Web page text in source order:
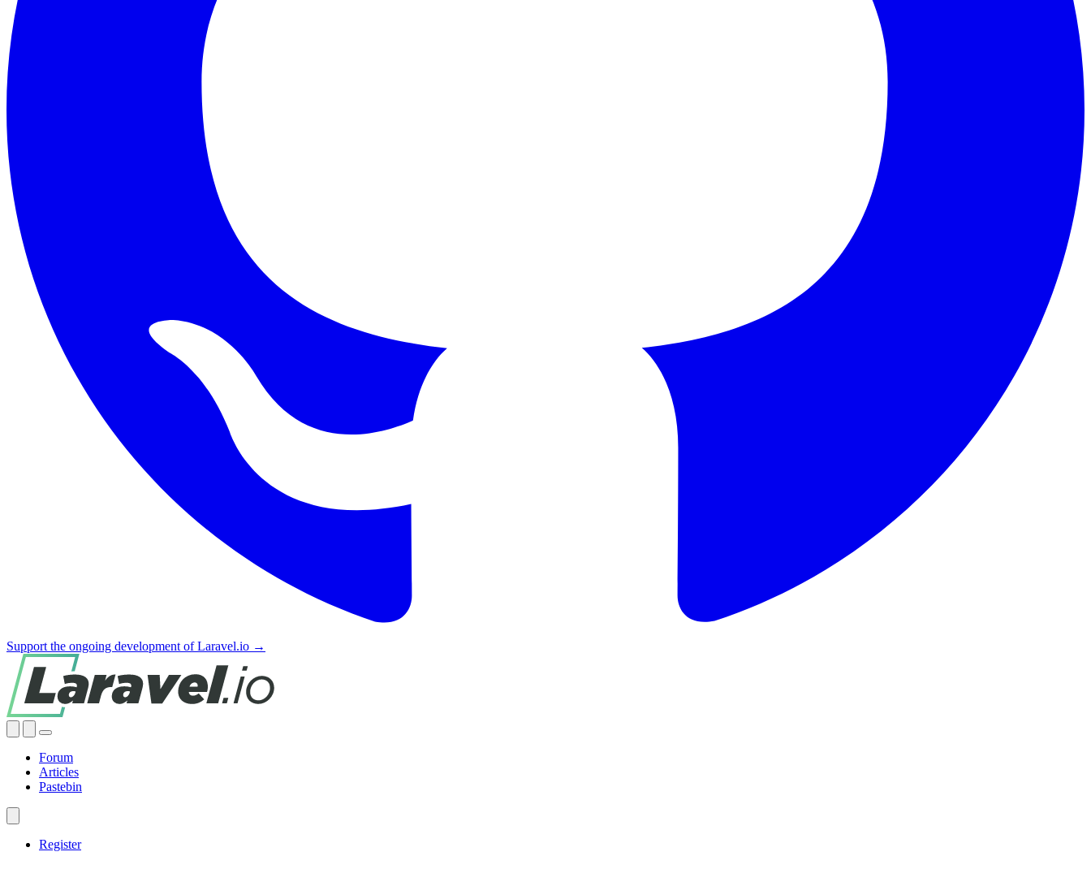
Support the ongoing development of Laravel.io →
Forum
Articles
Pastebin
Register